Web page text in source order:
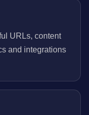
URLs, content
and integrations